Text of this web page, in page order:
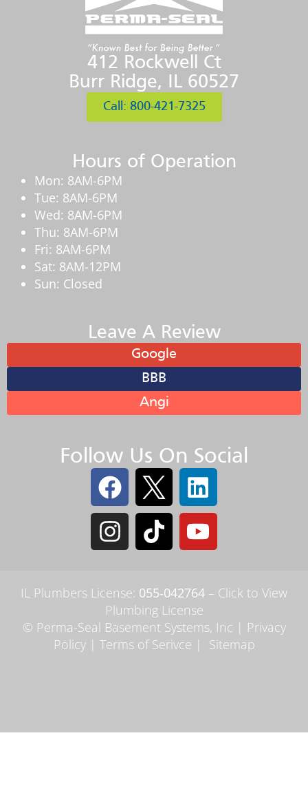
412 Rockwell Ct
Burr Ridge, IL 60527
Call: 800-421-7325
Hours of Operation
Mon: 8AM-6PM
Tue: 8AM-6PM
Wed: 8AM-6PM
Thu: 8AM-6PM
Fri: 8AM-6PM
Sat: 8AM-12PM
Sun: Closed
Leave A Review
Google
BBB
Angi
Follow Us On Social
IL Plumbers License: 055‑042764 – Click to View
Plumbing License
© Perma-Seal Basement Systems, Inc | Privacy
Policy| Terms of Serivce | Sitemap